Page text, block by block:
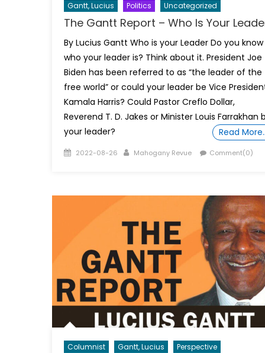
Gantt, Lucius Politics Uncategorized
The Gantt Report – Who Is Your
By Lucius Gantt Who is your Leader Do you know
who your leader is? Think about it. President Joe
Biden has been referred to as “the leader of the
free world” or could your leader be Vice
Kamala Harris? Could Pastor Creflo Dollar,
Reverend T. D. Jakes or Minister Louis Farrakhan
your leader?
Read
Posted
2022-08-26 Author
Mahogany Revue Comment(0)
Columnist Gantt, Lucius
Perspective